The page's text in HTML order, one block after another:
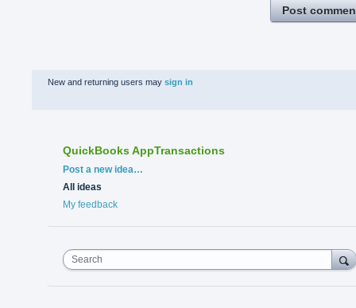
Post
New and returning users may sign in
QuickBooks AppTransactions
Categories
Post a new idea…
All ideas
My feedback
Search